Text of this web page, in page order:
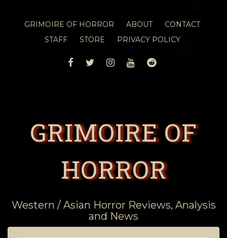
GRIMOIRE OF HORROR ABOUT
CONTACT
STAFF
STORE PRIVACY POLICY
FACEBOOK
TWITTERINSTAGRAM
YOUTUBEREDDIT
GRIMOIRE OF
HORROR
Western / Asian Horror Reviews, Analysis
and News